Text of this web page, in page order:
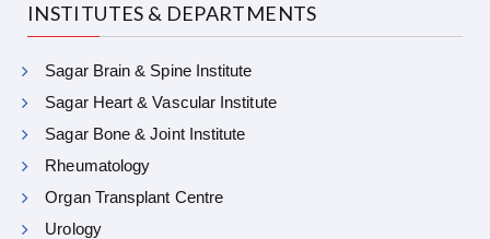
INSTITUTES & DEPARTMENTS
Sagar Brain & Spine Institute
Sagar Heart & Vascular Institute
Sagar Bone & Joint Institute
Rheumatology
Organ Transplant Centre
Urology